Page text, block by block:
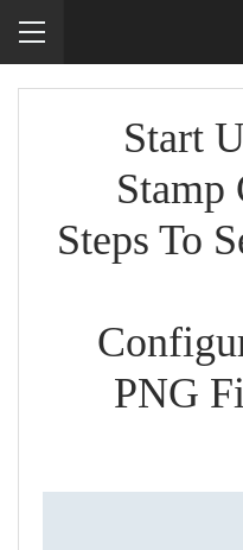
Start
Stamp
Steps To
PNG